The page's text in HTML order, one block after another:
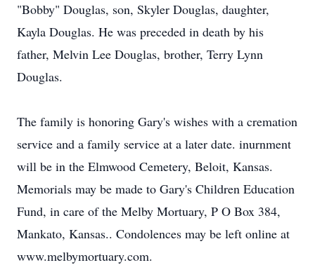
"Bobby" Douglas, son, Skyler Douglas, daughter,
Kayla Douglas. He was preceded in death by his
father, Melvin Lee Douglas, brother, Terry Lynn
Douglas.
The family is honoring Gary's wishes with a cremation
service and a family service at a later date. inurnment
will be in the Elmwood Cemetery, Beloit, Kansas.
Memorials may be made to Gary's Children Education
Fund, in care of the Melby Mortuary, P O Box 384,
Mankato, Kansas.. Condolences may be left online at
www.melbymortuary.com.